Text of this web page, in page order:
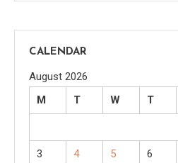
CALENDAR
August 2026
M
T W T
3 4 5 6